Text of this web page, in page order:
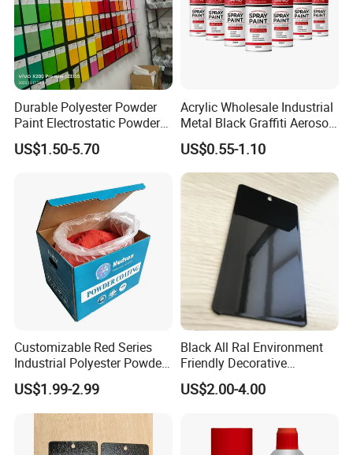
Durable Polyester Powder
Paint Electrostatic Powder
Coating Ral Colors for All
Solution
US$1.50-5.70
Acrylic Wholesale Industrial
Metal Black Graffiti Aerosol
Spray Paint
US$0.55-1.10
Customizable Red Series
Industrial Polyester Powder
Coating for Electrostatic
Painting
US$1.99-2.99
Black All Ral Environment
Friendly Decorative
Polyester Powder Paint
Electrostatic Powder
US$2.00-4.00